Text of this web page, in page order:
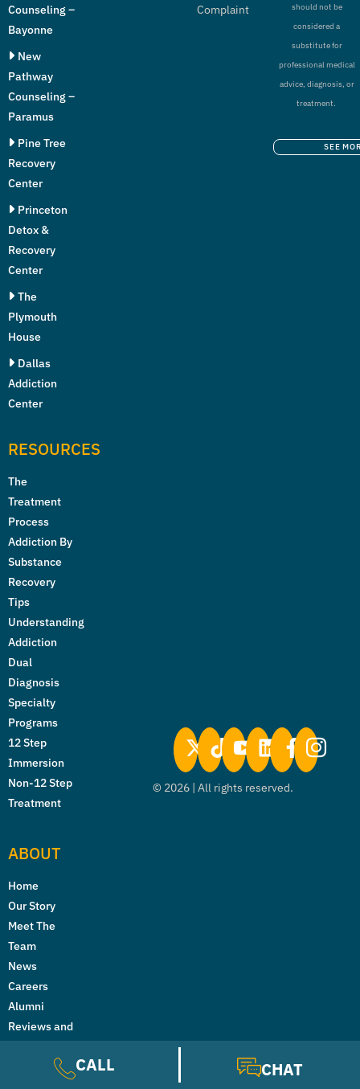
Counseling –
Bayonne
New
Pathway
Counseling –
Paramus
Pine Tree
Recovery
Center
Princeton
Detox &
Recovery
Center
The
Plymouth
House
Dallas
Addiction
Center
RESOURCES
The
Treatment
Process
Addiction By
Substance
Recovery
Tips
Understanding
Addiction
Dual
Diagnosis
Specialty
Programs
12 Step
Immersion
Non-12 Step
Treatment
ABOUT
Home
Our Story
Meet The
Team
News
Careers
Alumni
Reviews and
Licenses &
Complaint
© 2026 | All rights reserved.
should not be
considered a
substitute for
professional medical
advice, diagnosis, or
treatment.
SEE
CALL CHAT